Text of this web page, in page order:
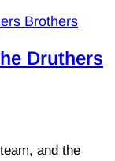
Druthers
and the